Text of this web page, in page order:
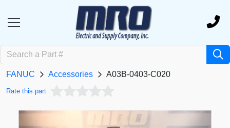
FANUC Accessories A03B-0403-C020
Rate this part